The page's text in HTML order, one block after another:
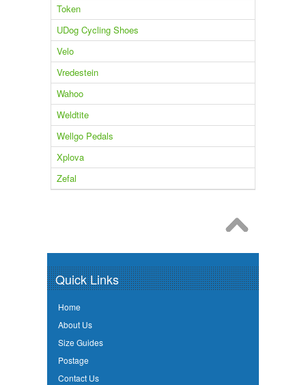
Token
UDog Cycling Shoes
Velo
Vredestein
Wahoo
Weldtite
Wellgo Pedals
Xplova
Zefal
Quick Links
Home
About Us
Size Guides
Postage
Contact Us